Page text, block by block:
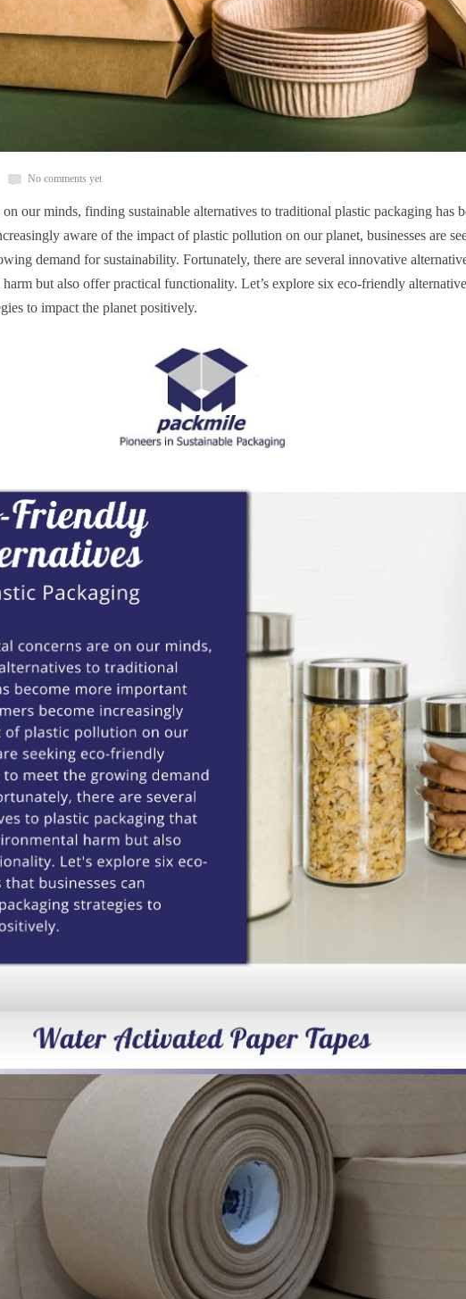
No comments yet
our minds, finding sustainable alternatives to traditional plastic packaging has
aware of the impact of plastic pollution on our planet, businesses are
demand for sustainability. Fortunately, there are several innovative
but also offer practical functionality. Let’s explore six eco-friendly
to impact the planet positively.